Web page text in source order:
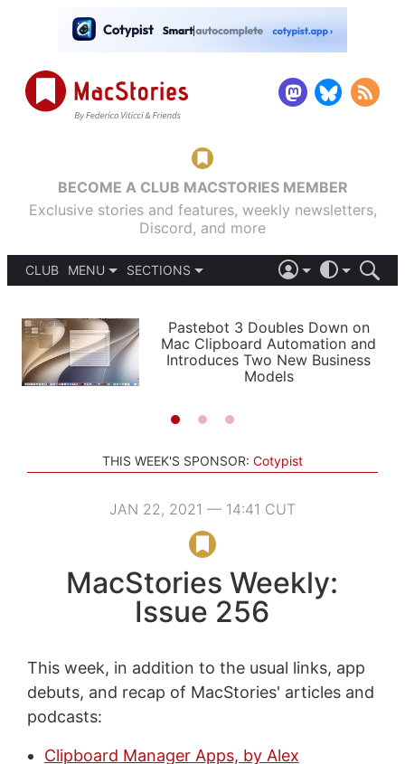
BECOME A CLUB MACSTORIES MEMBER
Exclusive stories and features, weekly newsletters,
Discord, and more
CLUB
MENU
PODCASTS
SHORTCUTS
SETUPS
SECTIONS
APPS
STORIES
LIGHT
AUTOMATIC
Pastebot 3 Doubles Down on
Mac Clipboard Automation and
Introduces Two New Business
Models
THIS WEEK'S SPONSOR: Cotypist
JAN 22, 2021 — 14:41 CUT
MacStories Weekly:
Issue 256
This week, in addition to the usual links, app
debuts, and recap of MacStories' articles and
podcasts:
Clipboard Manager Apps, by Alex